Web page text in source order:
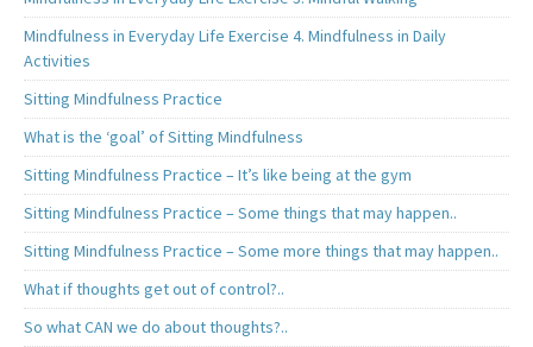
Mindfulness in Everyday Life Exercise 4. Mindfulness in Daily
Activities
Sitting Mindfulness Practice
What is the ‘goal’ of Sitting Mindfulness
Sitting Mindfulness Practice – It’s like being at the gym
Sitting Mindfulness Practice – Some things that may happen..
Sitting Mindfulness Practice – Some more things that may happen..
What if thoughts get out of control?..
So what CAN we do about thoughts?..